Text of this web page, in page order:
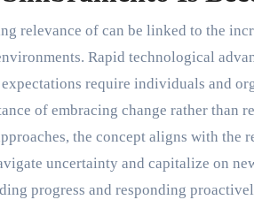
relevance of can be linked to the
Rapid technological
expectations require individuals and
of embracing change rather than
the concept aligns with the
uncertainty and capitalize on
progress and responding